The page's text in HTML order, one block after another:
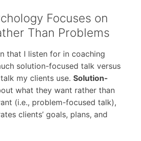
Focuses on
Than Problems
that I listen for in coaching
solution-focused talk versus
my clients use. Solution-
what they want rather than
(i.e., problem-focused talk),
clients’ goals, plans, and